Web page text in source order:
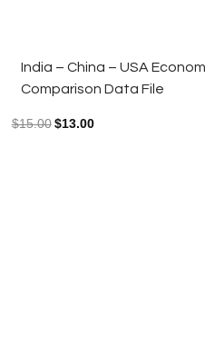
India – China – USA
Comparison Data File
$15.00 $13.00